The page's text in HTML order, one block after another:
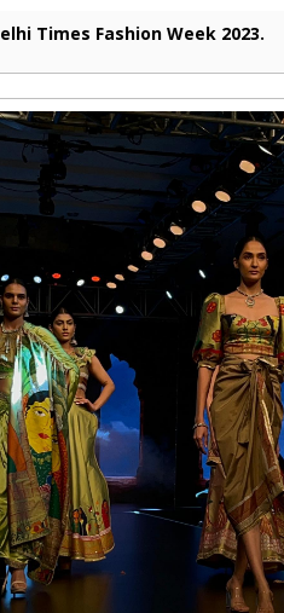
Times Fashion Week 2023.